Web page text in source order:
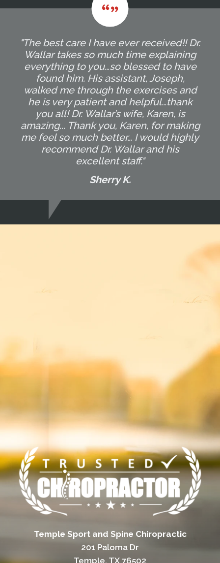
"The best care I have ever received!! Dr.
Wallar takes so much time explaining
everything to you…so blessed to have
found him. His assistant, Joseph,
walked me through the exercises and
he is very patient and helpful…thank
you all! Dr. Wallar’s wife, Karen, is
amazing... Thank you, Karen, for making
me feel so much better… I would highly
recommend Dr. Wallar and his
excellent staff."
Sherry K.
Temple Sport and Spine Chiropractic
201 Paloma Dr
Temple, TX 76502